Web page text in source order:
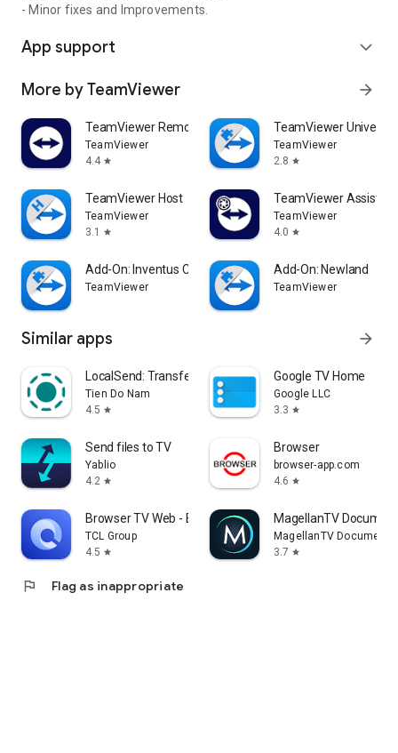
- Minor fixes and Improvements.
App support expand_more
More by TeamViewer arrow_forward
TeamViewer Remote Control
TeamViewer
4.4 star
TeamViewer
TeamViewer
2.8 star
TeamViewer Host
TeamViewer
3.1
star
TeamViewer Assist
TeamViewer
4.0 star
Add-On: Inventus CT1
TeamViewer
Add-On: Newland
TeamViewer
Similar apps arrow_forward
LocalSend: Transfer Files
Tien Do Nam
4.5 star
Google TV Home
Google LLC
3.3 star
Send files to TV
Yablio
4.2 star
Browser
browser-app.com
4.6 star
Browser TV Web - BrowseHere
TCL Group
4.5 star
MagellanTV
MagellanTV
3.7 star
flag Flag as inappropriate